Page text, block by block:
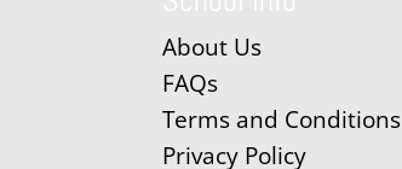
About Us
FAQs
Terms and Conditions
Privacy Policy